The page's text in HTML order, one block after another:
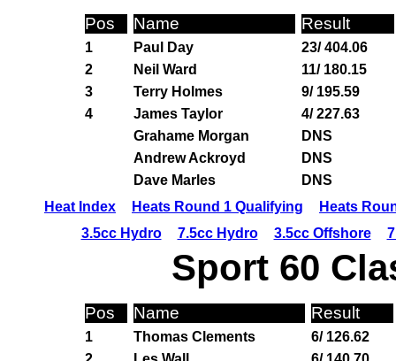
Pos Name Result
1 Paul Day
23/ 404.06
2
Neil Ward
11/ 180.15
3
Terry Holmes
9/ 195.59
4
James Taylor
4/ 227.63
Grahame Morgan
DNS
Andrew Ackroyd
DNS
Dave Marles
DNS
Heat Index
Heats Round 1 Qualifying
Heats
3.5cc Hydro
7.5cc Hydro 3.5cc Offshore
Sport 60
Pos Name Result
1 Thomas Clements
6/ 126.62